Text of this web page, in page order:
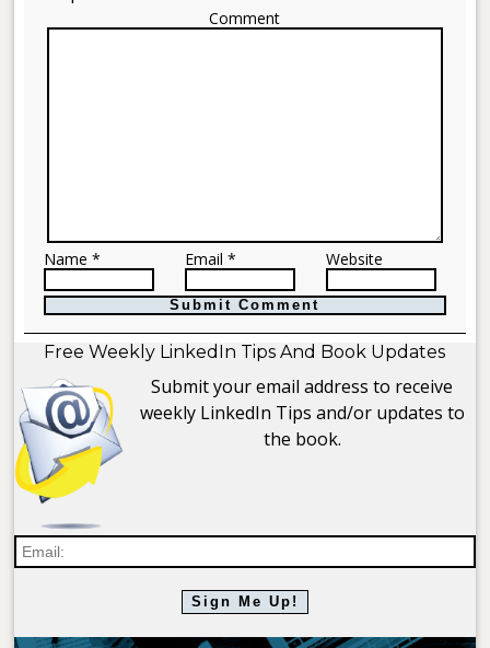
Comment
Name * Email * Website
Free Weekly LinkedIn Tips And Book Updates
Submit your email address to receive
weekly LinkedIn Tips and/or updates to
the book.